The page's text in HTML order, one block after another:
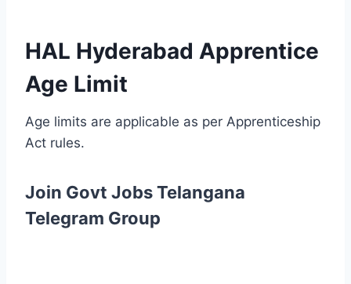
HAL Hyderabad Apprentice
Age Limit
Age limits are applicable as per Apprenticeship
Act rules.
Join Govt Jobs Telangana
Telegram Group